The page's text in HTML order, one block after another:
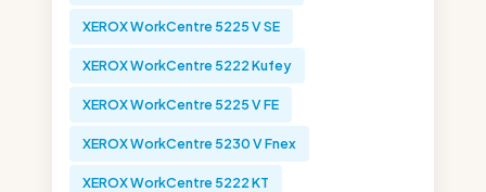
XEROX WorkCentre 5225 V SE
XEROX WorkCentre 5222 Kufey
XEROX WorkCentre 5225 V FE
XEROX WorkCentre 5230 V Fnex
XEROX WorkCentre 5222 KT